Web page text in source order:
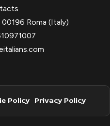
Roma (Italy)
Policy Privacy Policy